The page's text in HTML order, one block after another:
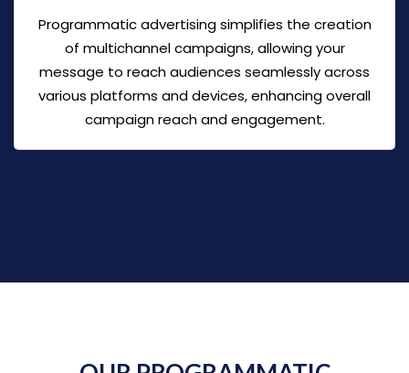
Programmatic advertising simplifies the creation
of multichannel campaigns, allowing your
message to reach audiences seamlessly across
various platforms and devices, enhancing overall
campaign reach and engagement.